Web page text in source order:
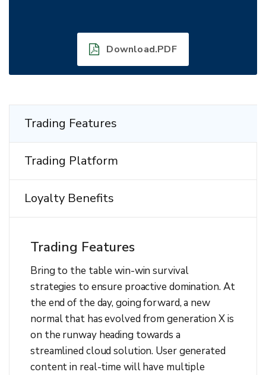
Download.PDF
Trading Features
Trading Platform
Loyalty Benefits
Trading Features
Bring to the table win-win survival
strategies to ensure proactive domination. At
the end of the day, going forward, a new
normal that has evolved from generation X is
on the runway heading towards a
streamlined cloud solution. User generated
content in real-time will have multiple